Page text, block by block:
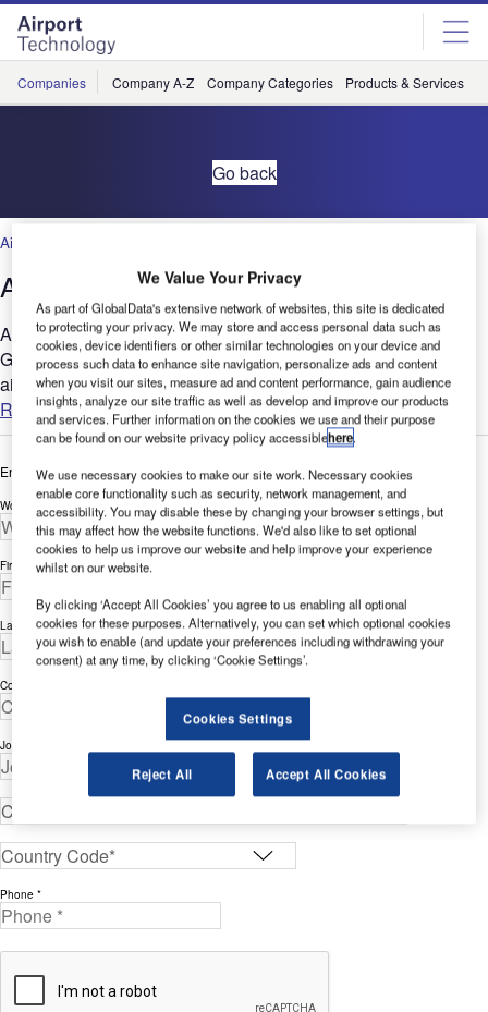
Skip
menu
Skip
page
content
Companies Company A-Z Company Categories Products & Services
Go back
Air Traffic Control
Adding Intelligence to Airport Transfers
Advantech-DLoG, INFORM GmbH and Cobus Industries
GmbH are among the leaders in providing solutions to the
airport and aviation industries....
Read more
Enter your details below to view the free white paper
Work Email Address *
First Name *
Last Name *
Company *
Job Title *
Phone *
We Value Your Privacy
As part of GlobalData's extensive network of websites, this site is dedicated
to protecting your privacy. We may store and access personal data such as
cookies, device identifiers or other similar technologies on your device and
process such data to enhance site navigation, personalize ads and content
when you visit our sites, measure ad and content performance, gain audience
insights, analyze our site traffic as well as develop and improve our products
and services. Further information on the cookies we use and their purpose
can be found on our website privacy policy accessiblehere.
We use necessary cookies to make our site work. Necessary cookies
enable core functionality such as security, network management, and
accessibility. You may disable these by changing your browser settings, but
this may affect how the website functions. We'd also like to set optional
cookies to help us improve our website and help improve your experience
whilst on our website.
By clicking ‘Accept All Cookies’ you agree to us enabling all optional
cookies for these purposes. Alternatively, you can set which optional cookies
you wish to enable (and update your preferences including withdrawing your
consent) at any time, by clicking ‘Cookie Settings’.
Cookies Settings
Reject All Accept All Cookies